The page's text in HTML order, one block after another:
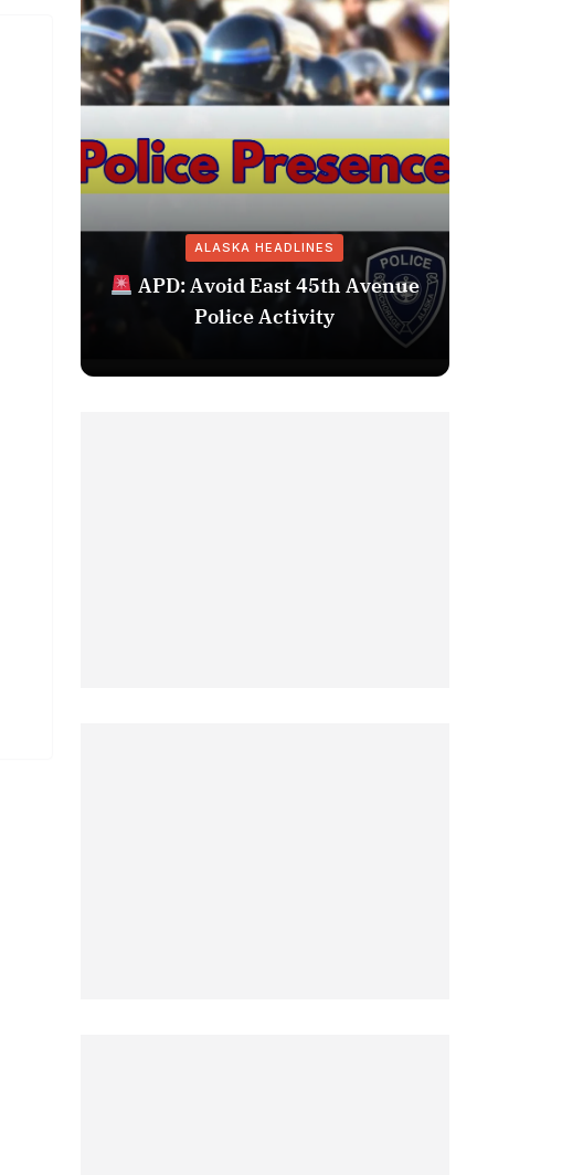
ALASKA HEADLINES
APD: Avoid East 45th Avenue
Police Activity